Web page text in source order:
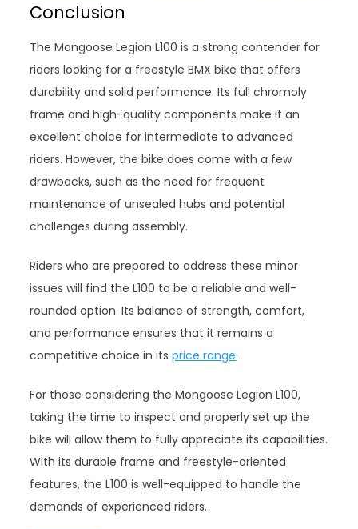
Conclusion
The Mongoose Legion L100 is a strong contender for
riders looking for a freestyle BMX bike that offers
durability and solid performance. Its full chromoly
frame and high-quality components make it an
excellent choice for intermediate to advanced
riders. However, the bike does come with a few
drawbacks, such as the need for frequent
maintenance of unsealed hubs and potential
challenges during assembly.
Riders who are prepared to address these minor
issues will find the L100 to be a reliable and well-
rounded option. Its balance of strength, comfort,
and performance ensures that it remains a
competitive choice in itsprice range.
For those considering the Mongoose Legion L100,
taking the time to inspect and properly set up the
bike will allow them to fully appreciate its capabilities.
With its durable frame and freestyle-oriented
features, the L100 is well-equipped to handle the
demands of experienced riders.